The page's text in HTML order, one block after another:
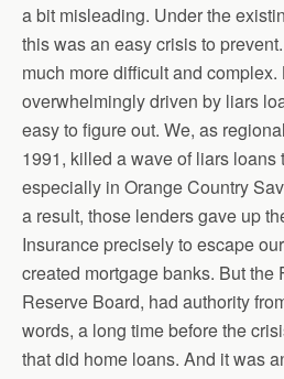
a bit misleading. Under the
this was an easy crisis to
much more difficult and complex.
overwhelmingly driven by liars
easy to figure out. We, as
1991, killed a wave of liars loans
especially in Orange Country
a result, those lenders gave up
Insurance precisely to escape
created mortgage banks. But the
Reserve Board, had authority
words, a long time before the
that did home loans. And it was